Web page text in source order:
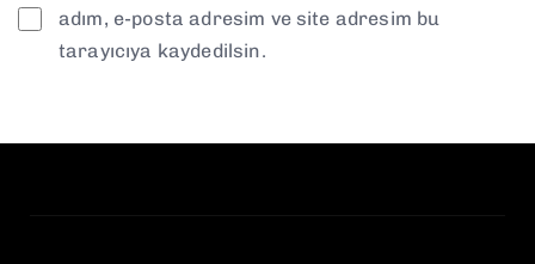
adım, e-posta adresim ve site adresim bu
tarayıcıya kaydedilsin.